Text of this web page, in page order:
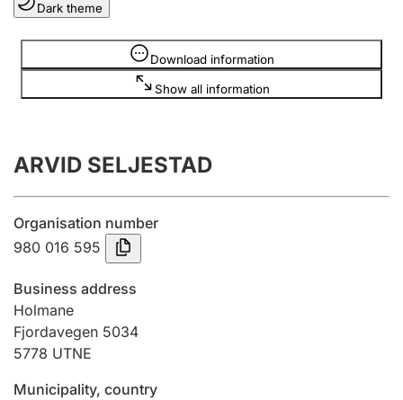
Clubs and associations
Register, change, close
Annual accounts
Submission and late filing penalty
Registration of mortgages
Hunter
Hunting fee and hunting licence card
Dark theme
Download information
Show all information
Information is hidden
ARVID SELJESTAD
Organisation number
980 016 595
Business address
Holmane
Fjordavegen 5034
5778 UTNE
Municipality, country